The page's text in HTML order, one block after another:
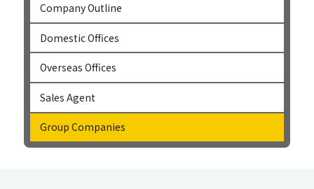
Company Outline
Domestic Offices
Overseas Offices
Sales Agent
Group Companies